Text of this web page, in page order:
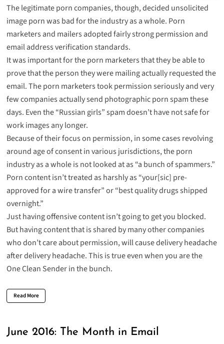
The legitimate porn companies, though, decided unsolicited
image porn was bad for the industry as a whole. Porn
marketers and mailers adopted fairly strong permission and
email address verification standards.
It was important for the porn marketers that they be able to
prove that the person they were mailing actually requested the
email. The porn marketers took permission seriously and very
few companies actually send photographic porn spam these
days. Even the “Russian girls” spam doesn’t have not safe for
work images any longer.
Because of their focus on permission, in some cases revolving
around age of consent in various jurisdictions, the porn
industry as a whole is not looked at as “a bunch of spammers.”
Porn content isn’t treated as harshly as “your[sic] pre-
approved for a wire transfer” or “best quality drugs shipped
overnight.”
Just having offensive content isn’t going to get you blocked.
But having content that is shared by many other companies
who don’t care about permission, will cause delivery headache
after delivery headache. This is true even when you are the
One Clean Sender in the bunch.
Read More
June 2016: The Month in Email